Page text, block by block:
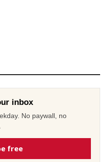
inbox
No paywall, no
free